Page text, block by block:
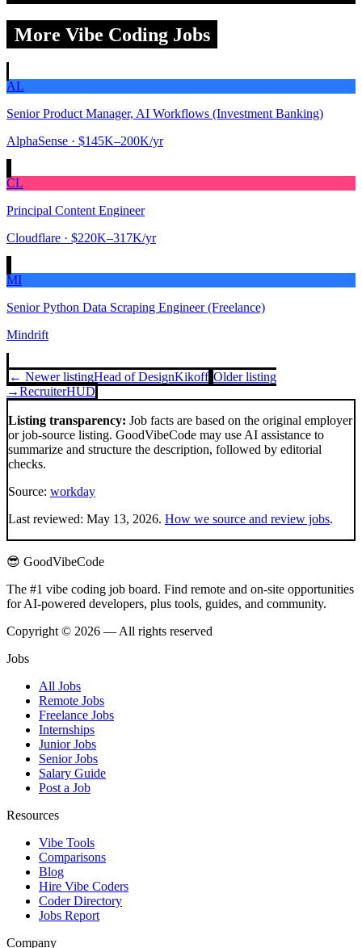
More Vibe Coding Jobs
AL
Senior Product Manager, AI Workflows (Investment Banking)
AlphaSense · $145K–200K/yr
CL
Principal Content Engineer
Cloudflare · $220K–317K/yr
MI
Senior Python Data Scraping Engineer (Freelance)
Mindrift
← Newer listingHead of DesignKikoff Older listing
→RecruiterHUD
Listing transparency: Job facts are based on the original employer
or job-source listing. GoodVibeCode may use AI assistance to
summarize and structure the description, followed by editorial
checks.
Source: workday
Last reviewed: May 13, 2026. How we source and review jobs.
😎 GoodVibeCode
The #1 vibe coding job board. Find remote and on-site opportunities
for AI-powered developers, plus tools, guides, and community.
Copyright © 2026 — All rights reserved
Jobs
All Jobs
Remote Jobs
Freelance Jobs
Internships
Junior Jobs
Senior Jobs
Salary Guide
Post a Job
Resources
Vibe Tools
Comparisons
Blog
Hire Vibe Coders
Coder Directory
Jobs Report
Company